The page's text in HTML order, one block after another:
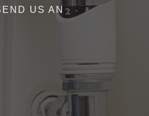
effectively.
all
US AN